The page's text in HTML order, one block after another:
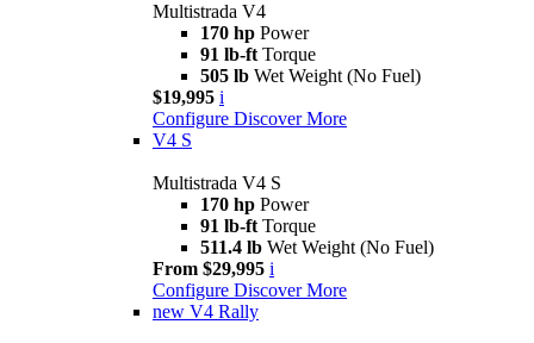
Multistrada V4
170 hp Power
91 lb-ft Torque
505 lb Wet Weight (No Fuel)
$19,995 i
Configure Discover More
V4 S
Multistrada V4 S
170 hp Power
91 lb-ft Torque
511.4 lb Wet Weight (No Fuel)
From $29,995 i
Configure Discover More
new V4 Rally